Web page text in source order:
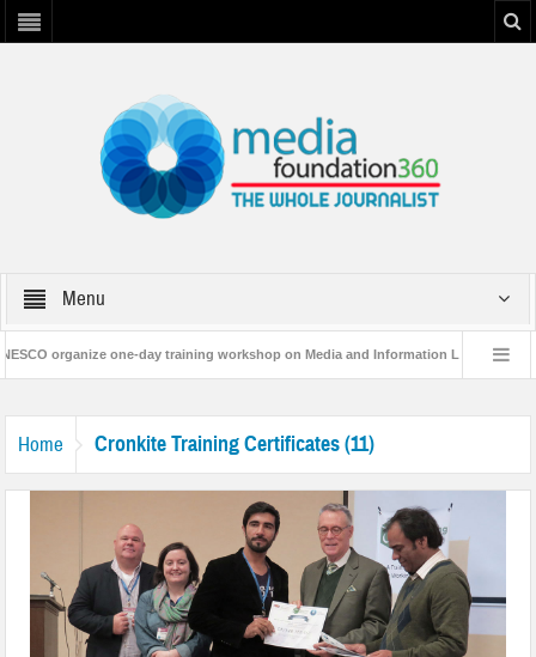
Menu
organize one-day training workshop on Media and Information Literacy in
Home Cronkite Training Certificates (11)